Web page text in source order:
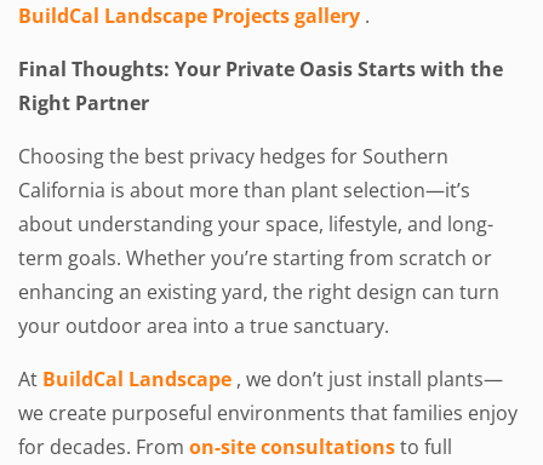
BuildCal Landscape Projects gallery .
Final Thoughts: Your Private Oasis Starts with the
Right Partner
Choosing the best privacy hedges for Southern
California is about more than plant selection—it’s
about understanding your space, lifestyle, and long-
term goals. Whether you’re starting from scratch or
enhancing an existing yard, the right design can turn
your outdoor area into a true sanctuary.
At BuildCal Landscape , we don’t just install plants—
we create purposeful environments that families enjoy
for decades. From on-site consultationsto full